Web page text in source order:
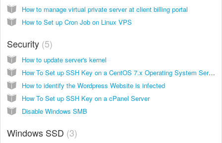
How to manage virtual private server at client billing portal
How to Set up Cron Job on Linux VPS
Security 5
How to update server's kernel
How To Set up SSH Key on a CentOS 7.x Operating System Server
How to identify the Wordpress Website is infected
How To Set up SSH Key on a cPanel Server
Disable Windows SMB
Windows SSD 3